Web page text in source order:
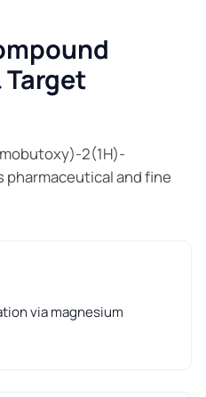
2(1H)-
pharmaceutical and fine
via magnesium